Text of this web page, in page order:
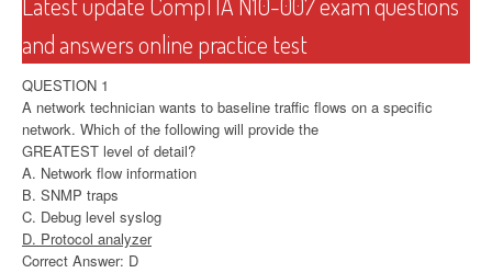
and answers online practice test
QUESTION 1
A network technician wants to baseline traffic flows on a specific
network. Which of the following will provide the
GREATEST level of detail?
A. Network flow information
B. SNMP traps
C. Debug level syslog
D. Protocol analyzer
Correct Answer: D